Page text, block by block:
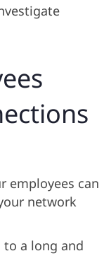
employees can
network
to a long and